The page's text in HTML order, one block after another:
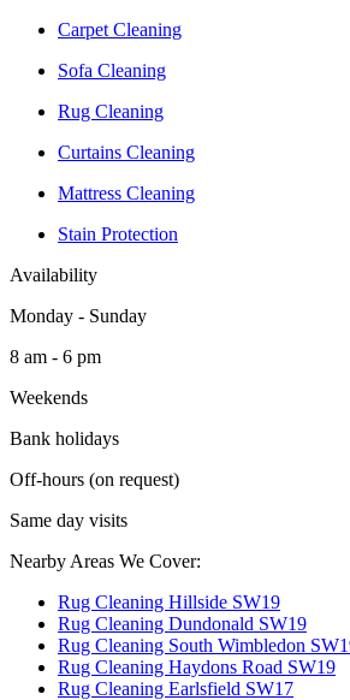
Carpet Cleaning
Sofa Cleaning
Rug Cleaning
Curtains Cleaning
Mattress Cleaning
Stain Protection
Availability
Monday - Sunday
8 am - 6 pm
Weekends
Bank holidays
Off-hours (on request)
Same day visits
Nearby Areas We Cover:
Rug Cleaning Hillside SW19
Rug Cleaning Dundonald SW19
Rug Cleaning South Wimbledon
Rug Cleaning Haydons Road SW19
Rug Cleaning Earlsfield SW17